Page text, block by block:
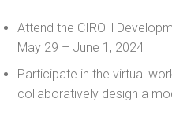
Attend the CIROH
May 29 – June 1, 2024
Participate in the virtual
collaboratively design a